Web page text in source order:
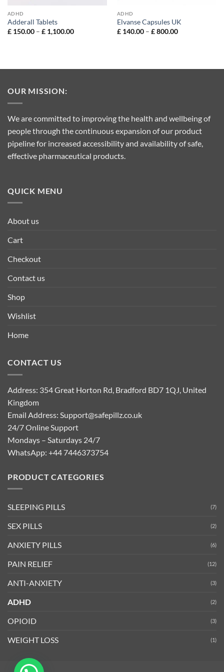
ADHD
Adderall Tablets
£150.00 – £1,100.00Price
ADHD
Elvanse Capsules UK
£140.00 – £800.00Price
OUR MISSION:
We are committed to improving the health and wellbeing of
people through the continuous expansion of our product
pipeline for increased accessibility and availability of safe,
effective pharmaceutical products.
QUICK MENU
About us
Cart
Checkout
Contact us
Shop
Wishlist
Home
CONTACT US
Address: 354 Great Horton Rd, Bradford BD7 1QJ, United
Kingdom
Email Address: Support@safepillz.co.uk
24/7 Online Support
Mondays – Saturdays 24/7
WhatsApp: +44 7446373754
PRODUCT CATEGORIES
SLEEPING PILLS (7)
SEX PILLS (2)
ANXIETY PILLS (6)
PAIN RELIEF (12)
ANTI-ANXIETY (3)
ADHD (2)
OPIOID (3)
WEIGHT LOSS (1)